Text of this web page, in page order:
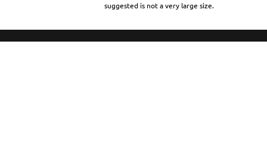
suggested is not a very large size.